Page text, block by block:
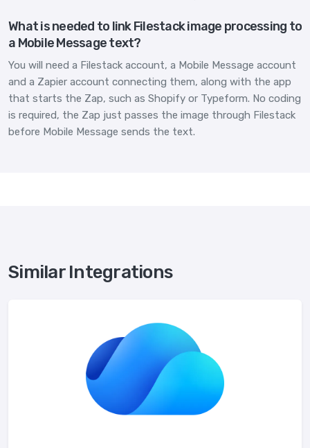
What is needed to link Filestack image processing to
a Mobile Message text?
You will need a Filestack account, a Mobile Message account
and a Zapier account connecting them, along with the app
that starts the Zap, such as Shopify or Typeform. No coding
is required, the Zap just passes the image through Filestack
before Mobile Message sends the text.
Similar Integrations